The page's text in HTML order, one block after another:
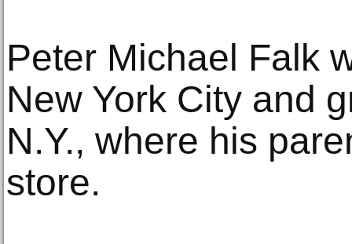
Peter Michael Falk
New York City and
N.Y., where his
store.